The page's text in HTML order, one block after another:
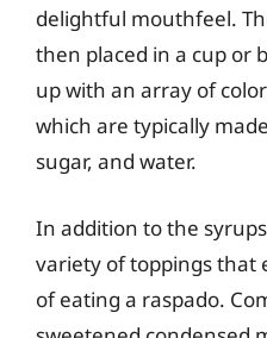
delightful mouthfeel.
then placed in a cup or
up with an array of
which are typically
sugar, and water.
In addition to the
variety of toppings that
of eating a raspado.